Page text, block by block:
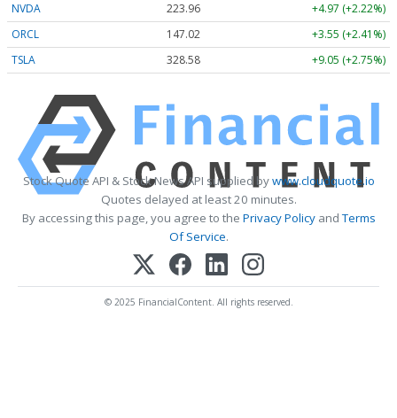
NVDA
223.96
+4.97 (+2.22%)
ORCL
147.02
+3.55 (+2.41%)
TSLA
328.58 +9.05 (+2.75%)
Stock Quote API & Stock News API supplied bywww.cloudquote.io
Quotes delayed at least 20 minutes.
By accessing this page, you agree to the Privacy PolicyandTerms
Of Service.
© 2025 FinancialContent. All rights reserved.